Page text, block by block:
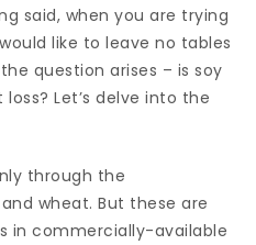
said, when you are trying
like to leave no tables
question arises – is soy
Let’s delve into the
through the
wheat. But these are
in commercially-available